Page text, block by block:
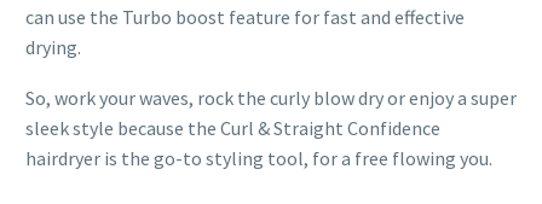
can use the Turbo boost feature for fast and effective
drying.
So, work your waves, rock the curly blow dry or enjoy a super
sleek style because the Curl & Straight Confidence
hairdryer is the go-to styling tool, for a free flowing you.